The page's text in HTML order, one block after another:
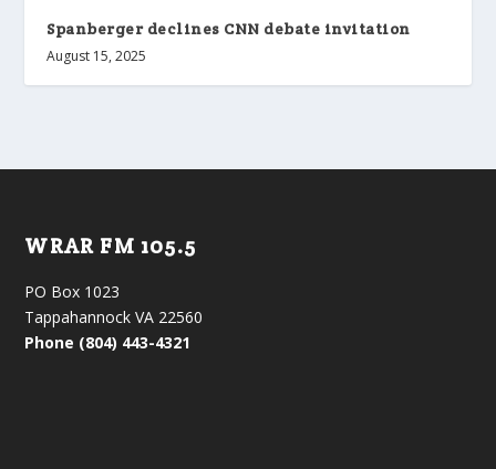
Spanberger declines CNN debate invitation
August 15, 2025
WRAR FM 105.5
PO Box 1023
Tappahannock VA 22560
Phone (804) 443-4321